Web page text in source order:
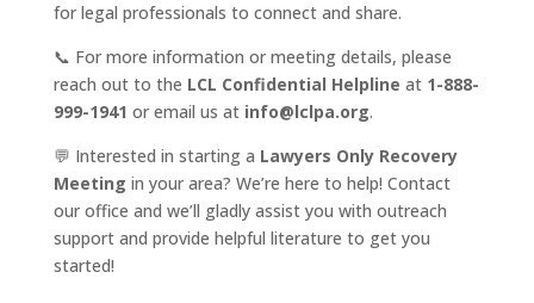
for legal professionals to connect and share.
📞 For more information or meeting details, please
reach out to the LCL Confidential Helpline at 1-888-
999-1941 or email us at info@lclpa.org.
💬 Interested in starting a Lawyers Only Recovery
Meeting in your area? We’re here to help! Contact
our office and we’ll gladly assist you with outreach
support and provide helpful literature to get you
started!